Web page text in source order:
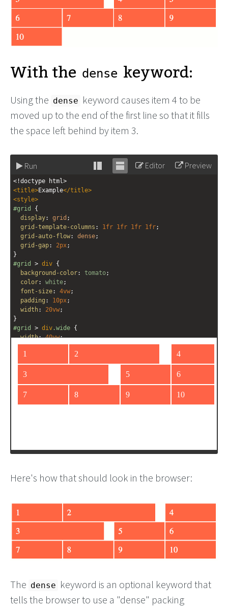
With the dense keyword:
Using the dense keyword causes item 4 to be
moved up to the end of the first line so that it fills
the space left behind by item 3.
Run
Stack Unstack
Editor Preview
<!doctype html>
<title>Example</title>
<style>
#grid
{
display: grid ;
grid-template-columns : 1fr 1fr 1fr 1fr;
grid-auto-flow: dense;
grid-gap: 2px;
}
#grid
> div {
background-color: tomato;
color: white;
font-size: 4vw;
padding : 10px;
width: 20vw;
}
#grid
> div .wide {
width: 40vw;
grid-column-end: span 2;
  }
</style>
div
<div>1</div>
<div "wide"
Here's how that should look in the browser:
The dense keyword is an optional keyword that
tells the browser to use a "dense" packing